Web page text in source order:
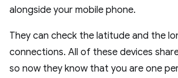
alongside your mobile phone.
They can check the latitude and the
connections. All of these devices
so now they know that you are one